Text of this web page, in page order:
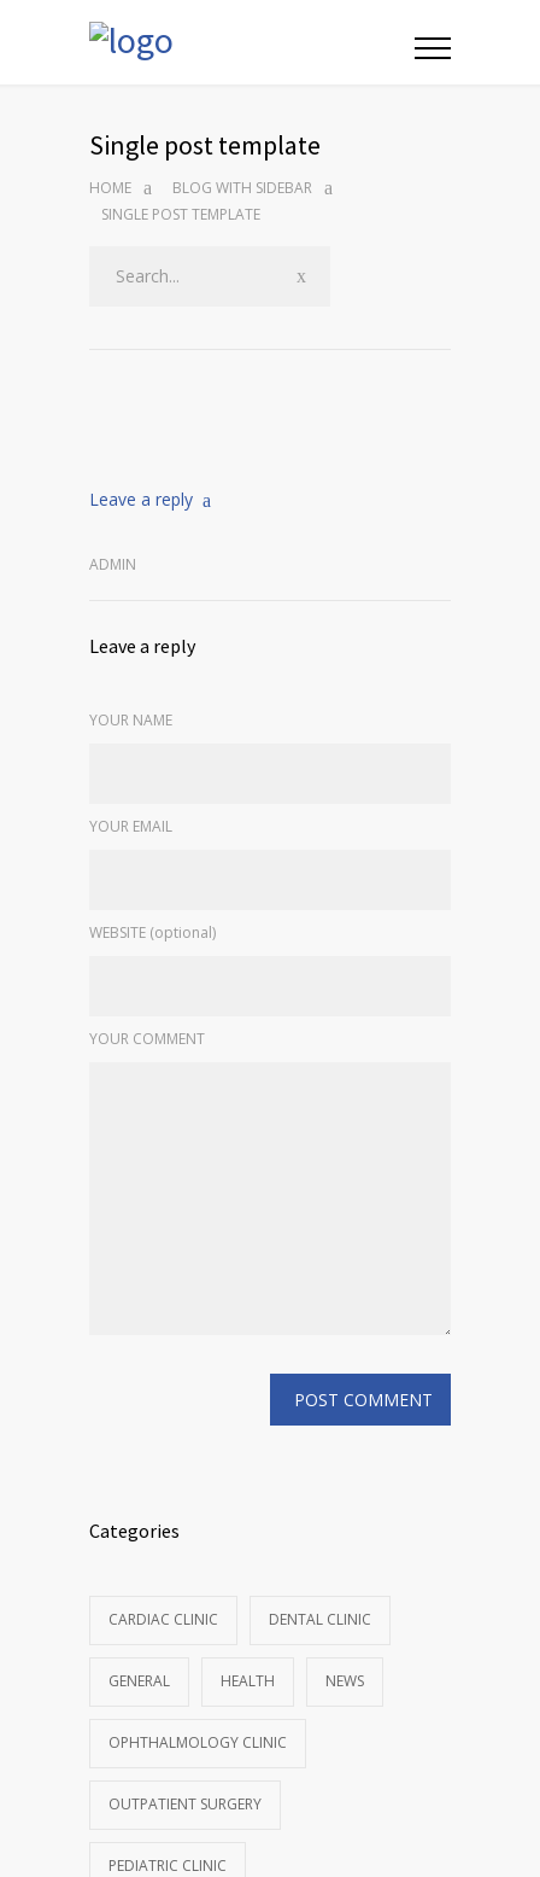
Single post template
HOME
BLOG WITH SIDEBAR
SINGLE POST TEMPLATE
Leave a reply
ADMIN
Leave a reply
YOUR NAME
YOUR EMAIL
WEBSITE (optional)
YOUR COMMENT
Categories
CARDIAC CLINIC DENTAL CLINIC
GENERAL HEALTH NEWS
OPHTHALMOLOGY CLINIC
OUTPATIENT SURGERY
PEDIATRIC CLINIC